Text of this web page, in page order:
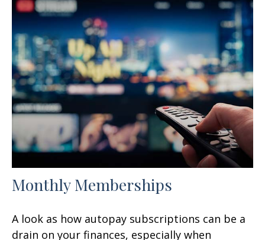
Monthly Memberships
A look as how autopay subscriptions can be a
drain on your finances, especially when